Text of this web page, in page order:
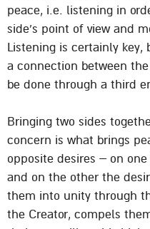
peace, i.e. listening in
side’s point of view and
Listening is certainly
a connection between
be done through a third
Bringing two sides
concern is what brings
opposite desires – on
and on the other the
them into unity through
the Creator, compels